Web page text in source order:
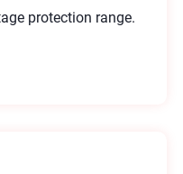
protection range.